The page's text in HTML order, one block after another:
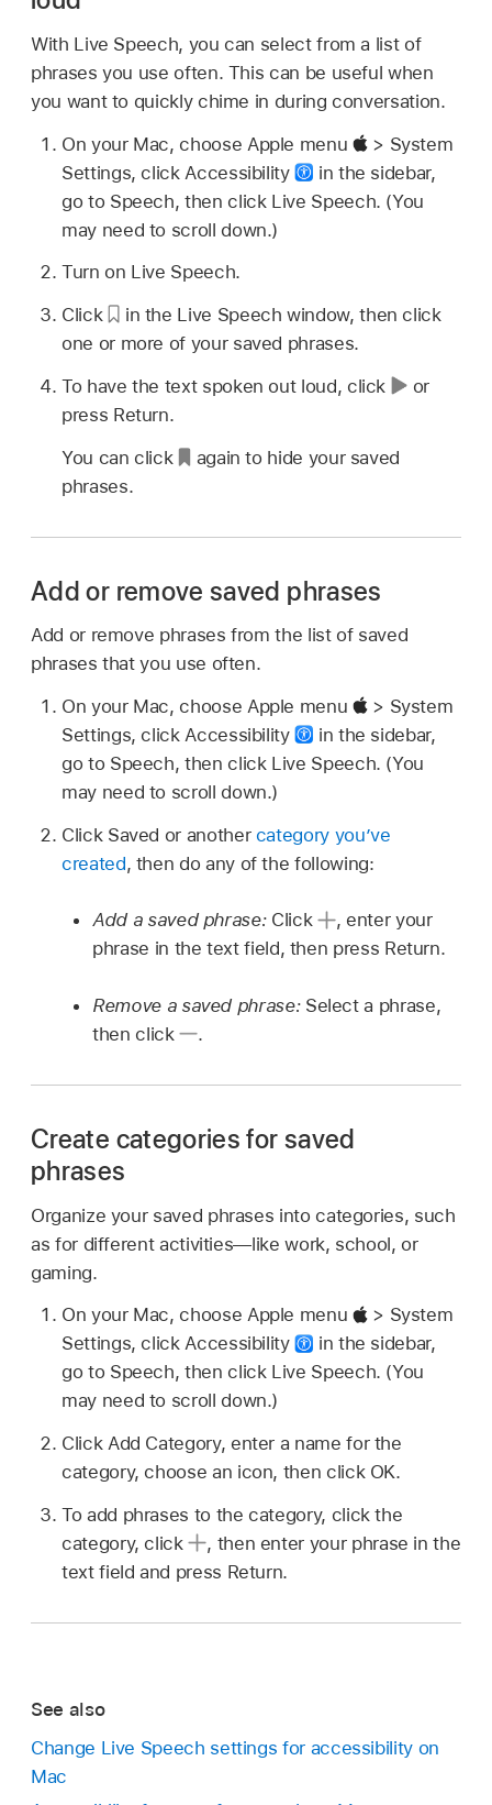
With Live Speech, you can select from a list of
phrases you use often. This can be useful when
you want to quickly chime in during conversation.
On your Mac, choose Apple menu
> System
Settings, click Accessibility
in the sidebar,
go to Speech, then click Live Speech. (You
may need to scroll down.)
Turn on Live Speech.
Click
in the Live Speech window, then click
one or more of your saved phrases.
To have the text spoken out loud, click
or
press Return.
You can click
again to hide your saved
phrases.
Add or remove saved phrases
Add or remove phrases from the list of saved
phrases that you use often.
On your Mac, choose Apple menu
> System
Settings, click Accessibility
in the sidebar,
go to Speech, then click Live Speech. (You
may need to scroll down.)
Click Saved or another category you’ve
created, then do any of the following:
Add a saved phrase:Click , enter your
phrase in the text field, then press Return.
Remove a saved phrase:Select a phrase,
then click
.
Create categories for saved
phrases
Organize your saved phrases into categories, such
as for different activities—like work, school, or
gaming.
On your Mac, choose Apple menu
> System
Settings, click Accessibility
in the sidebar,
go to Speech, then click Live Speech. (You
may need to scroll down.)
Click Add Category, enter a name for the
category, choose an icon, then click OK.
To add phrases to the category, click the
category, click
, then enter your phrase in the
text field and press Return.
See also
Change Live Speech settings for accessibility on
Mac